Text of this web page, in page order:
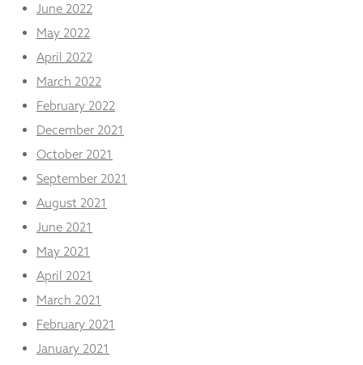
June 2022
May 2022
April 2022
March 2022
February 2022
December 2021
October 2021
September 2021
August 2021
June 2021
May 2021
April 2021
March 2021
February 2021
January 2021